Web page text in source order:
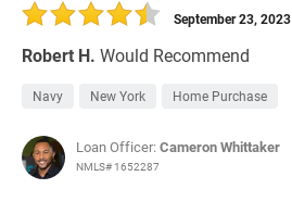
Robert H. Would Recommend
September 23, 2023
Navy New York Home Purchase
Loan Officer:Cameron Whittaker
NMLS# 1652287